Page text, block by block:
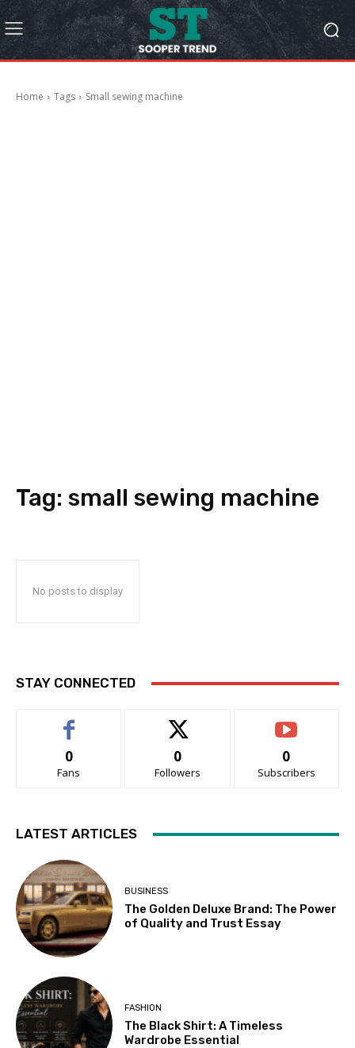
Home Tags Small sewing machine
Tag: small sewing machine
No posts to display
STAY CONNECTED
0
Fans
0
Followers
0
Subscribers
LATEST ARTICLES
BUSINESS
The Golden Deluxe Brand: The Power
of Quality and Trust Essay
FASHION
The Black Shirt: A Timeless
Wardrobe Essential